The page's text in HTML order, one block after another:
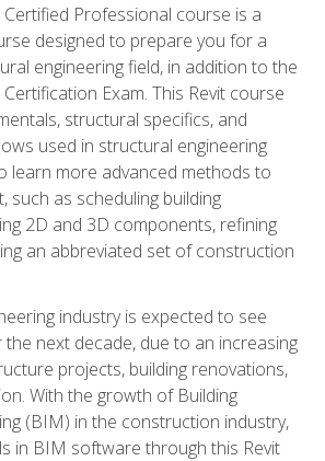
Professional course is a
designed to prepare you for a
engineering field, in addition to the
Exam. This Revit course
structural specifics, and
used in structural engineering
learn more advanced methods to
such as scheduling building
2D and 3D components, refining
an abbreviated set of construction
industry is expected to see
next decade, due to an increasing
projects, building renovations,
With the growth of Building
(BIM) in the construction industry,
in BIM software through this Revit